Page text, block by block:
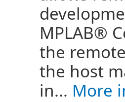
MPLAB®
the
the host
in... More